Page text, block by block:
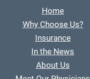
Home
Why Choose Us?
Insurance
In the News
About Us